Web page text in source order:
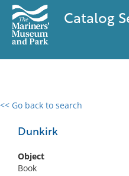
Catalog
<< Go back to search
Dunkirk
Object
Book
0 results